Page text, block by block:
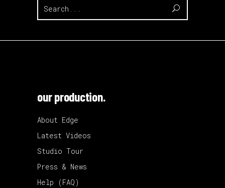
for:
our production.
About Edge
Latest Videos
Studio Tour
Press & News
Help (FAQ)